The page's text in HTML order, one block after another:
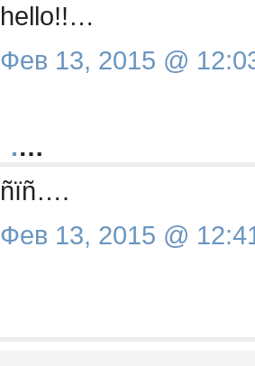
hello!!…
Фев 13, 2015 @
.…
ñïñ….
Фев 13, 2015 @